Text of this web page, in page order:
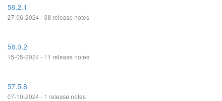
58.2.1
27-06-2024 - 38 release notes
58.0.2
15-05-2024 - 11 release notes
57.5.8
07-10-2024 - 1 release notes